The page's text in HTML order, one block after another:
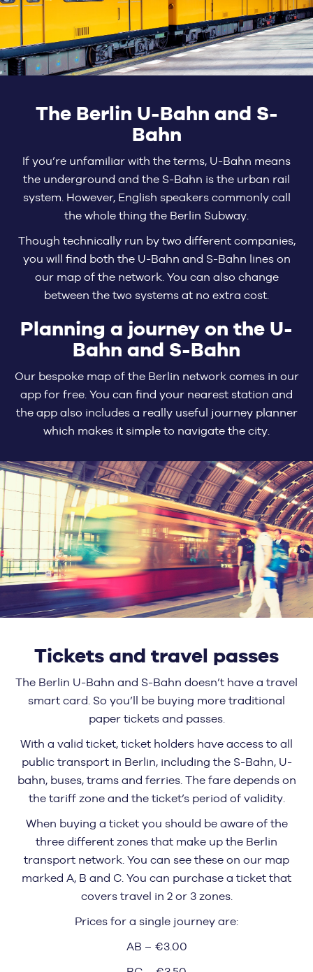
The Berlin U-Bahn and S-
Bahn
If you’re unfamiliar with the terms, U-Bahn means
the underground and the S-Bahn is the urban rail
system. However, English speakers commonly call
the whole thing the Berlin Subway.
Though technically run by two different companies,
you will find both the U-Bahn and S-Bahn lines on
our map of the network. You can also change
between the two systems at no extra cost.
Planning a journey on the U-
Bahn and S-Bahn
Our bespoke map of the Berlin network comes in our
app for free. You can find your nearest station and
the app also includes a really useful journey planner
which makes it simple to navigate the city.
Tickets and travel passes
The Berlin U-Bahn and S-Bahn doesn’t have a travel
smart card. So you’ll be buying more traditional
paper tickets and passes.
With a valid ticket, ticket holders have access to all
public transport in Berlin, including the S-Bahn, U-
bahn, buses, trams and ferries. The fare depends on
the tariff zone and the ticket’s period of validity.
When buying a ticket you should be aware of the
three different zones that make up the Berlin
transport network. You can see these on our map
marked A, B and C. You can purchase a ticket that
covers travel in 2 or 3 zones.
Prices for a single journey are:
AB – €3.00